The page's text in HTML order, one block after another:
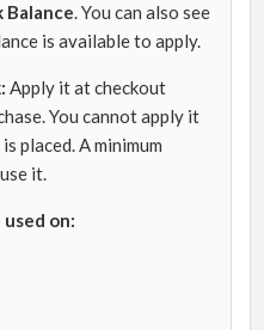
Balance. You can also see
is available to apply.
Apply it at checkout
You cannot apply it
placed. A minimum
it.
on: